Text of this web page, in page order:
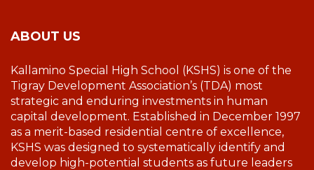
ABOUT US
Kallamino Special High School (KSHS) is one of the
Tigray Development Association’s (TDA) most
strategic and enduring investments in human
capital development. Established in December 1997
as a merit-based residential centre of excellence,
KSHS was designed to systematically identify and
develop high-potential students as future leaders